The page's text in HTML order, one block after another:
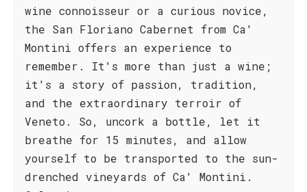
wine connoisseur or a curious novice,
the San Floriano Cabernet from Ca'
Montini offers an experience to
remember. It's more than just a wine;
it's a story of passion, tradition,
and the extraordinary terroir of
Veneto. So, uncork a bottle, let it
breathe for 15 minutes, and allow
yourself to be transported to the sun-
drenched vineyards of Ca' Montini.